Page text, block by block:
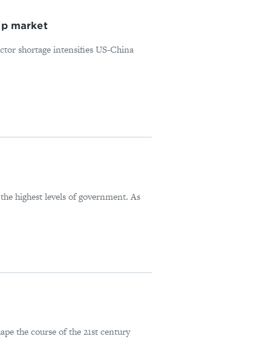
market
shortage intensifies US-China
highest levels of government. As
the course of the 21st century